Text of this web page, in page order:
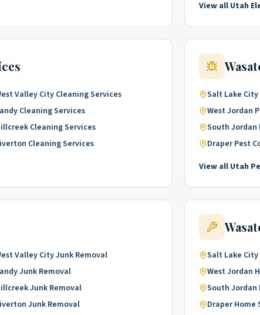
View all Utah
Valley City Cleaning Services
Cleaning Services
Cleaning Services
Cleaning Services
Salt Lake City
West Jordan
South Jordan
Draper Pest
View all Utah
Valley CityJunk Removal
Junk Removal
Junk Removal
Junk Removal
Salt Lake City
West Jordan
South Jordan
Draper Home